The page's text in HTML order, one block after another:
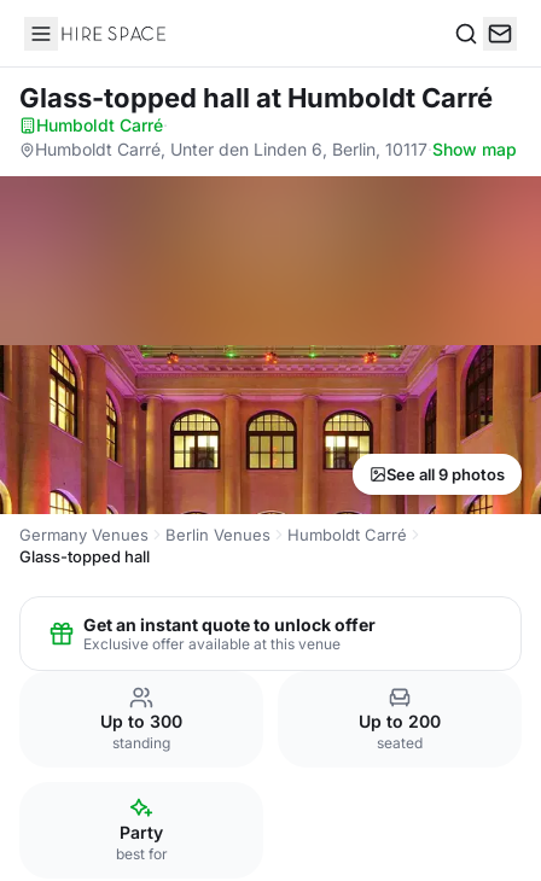
Hire Space
Glass-topped hall at Humboldt Carré
Humboldt Carré·
Humboldt Carré, Unter den Linden 6, Berlin, 10117·Show map
See all 9 photos
Germany Venues Berlin Venues
Humboldt Carré
Glass-topped hall
Get an instant quote to unlock offer
Exclusive offer available at this venue
Up to 300
standing
Up to 200
seated
Party
best for